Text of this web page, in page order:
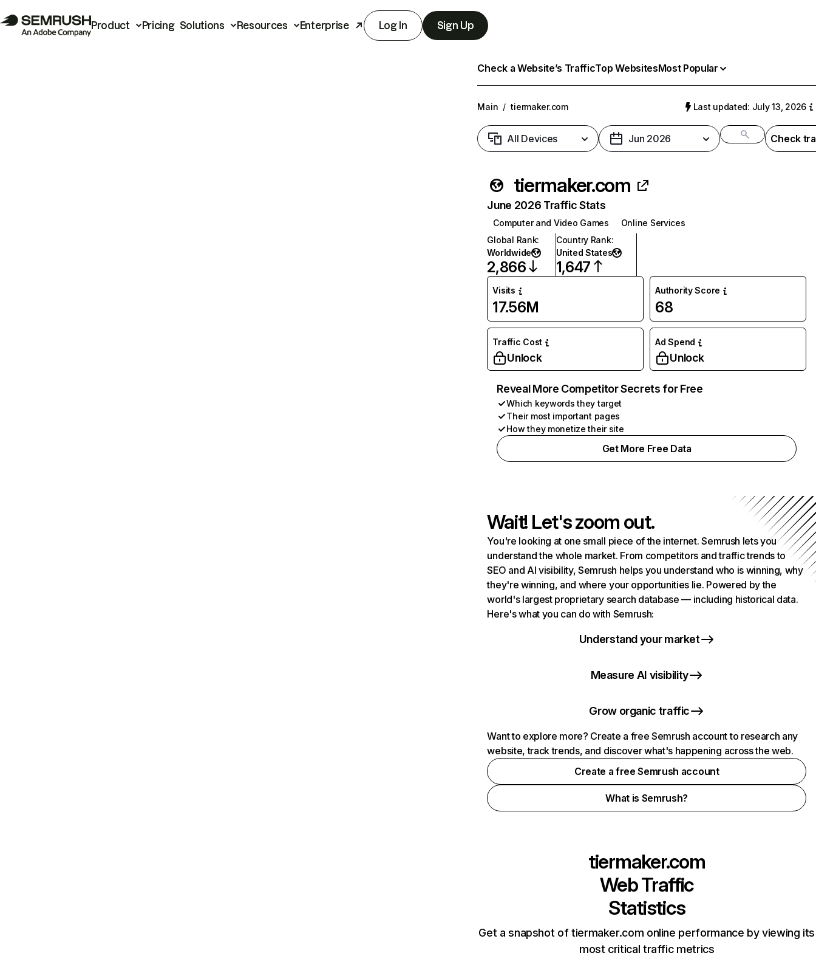
Product Pricing Solutions Resources Enterprise Log In Sign Up
Check a Website’s TrafficTop WebsitesMost Popular
Main / tiermaker.com Last updated: July 13, 2026
All Devices Jun 2026 Check
tiermaker.com
June 2026 Traffic Stats
Computer and Video Games
Online Services
Global Rank:
Worldwide
2,866
Country Rank:
United States
1,647
Visits
17.56M
Authority Score
68
Traffic Cost
Unlock
Ad Spend
Unlock
Reveal More Competitor Secrets for Free
Which keywords they target
Their most important pages
How they monetize their site
Get More Free Data
Wait! Let's zoom out.
You're looking at one small piece of the internet. Semrush lets you
understand the whole market. From competitors and traffic trends to
SEO and AI visibility, Semrush helps you understand who is winning, why
they're winning, and where your opportunities lie. Powered by the
world's largest proprietary search database — including historical data.
Here's what you can do with Semrush:
Understand your market
Measure AI visibility
Grow organic traffic
Want to explore more? Create a free Semrush account to research any
website, track trends, and discover what's happening across the web.
Create a free Semrush account
What is Semrush?
tiermaker.com
Web Traffic
Statistics
Get a snapshot of tiermaker.com online performance by viewing its
most critical traffic metrics